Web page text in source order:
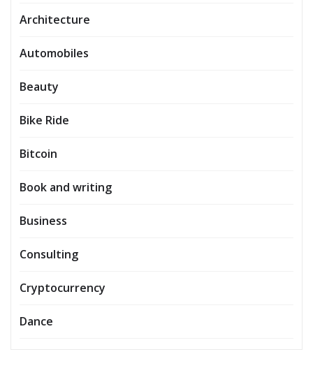
Architecture
Automobiles
Beauty
Bike Ride
Bitcoin
Book and writing
Business
Consulting
Cryptocurrency
Dance